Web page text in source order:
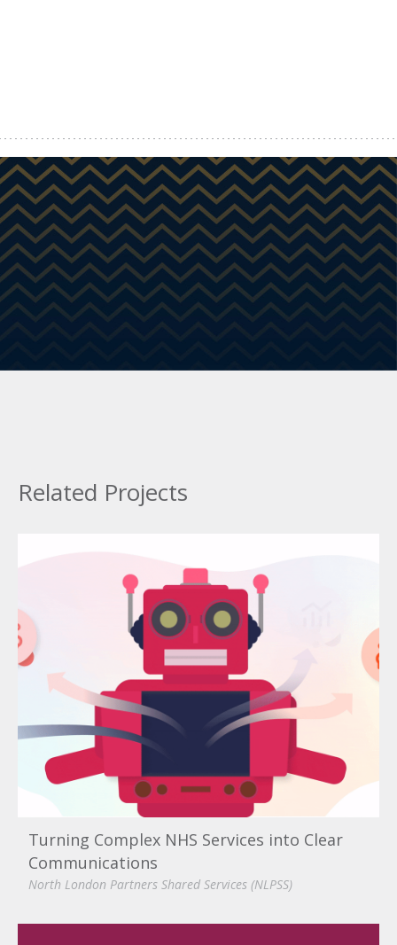
Related Projects
Turning Complex NHS Services into Clear
Communications
North London Partners Shared Services (NLPSS)